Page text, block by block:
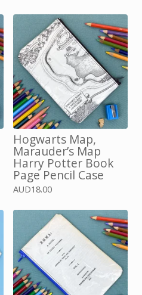
Hogwarts Map,
Marauder’s Map
Harry Potter Book
Page Pencil Case
AUD18.00